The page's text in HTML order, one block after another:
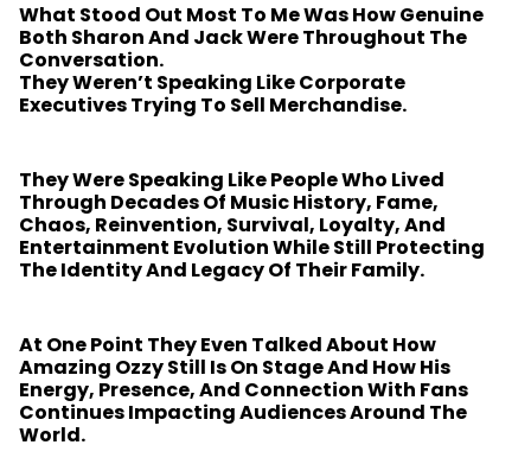
What Stood Out Most To Me Was How Genuine
Both Sharon And Jack Were Throughout The
Conversation.
They Weren’t Speaking Like Corporate
Executives Trying To Sell Merchandise.
They Were Speaking Like People Who Lived
Through Decades Of Music History, Fame,
Chaos, Reinvention, Survival, Loyalty, And
Entertainment Evolution While Still Protecting
The Identity And Legacy Of Their Family.
At One Point They Even Talked About How
Amazing Ozzy Still Is On Stage And How His
Energy, Presence, And Connection With Fans
Continues Impacting Audiences Around The
World.